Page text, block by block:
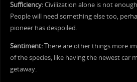
Sufficiency:Civilization alone is not
People will need something else too,
pioneer has despoiled.
Sentiment:There are other things more
of the species, like having the newest car
getaway.